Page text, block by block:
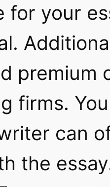
for your
firms.
can
the